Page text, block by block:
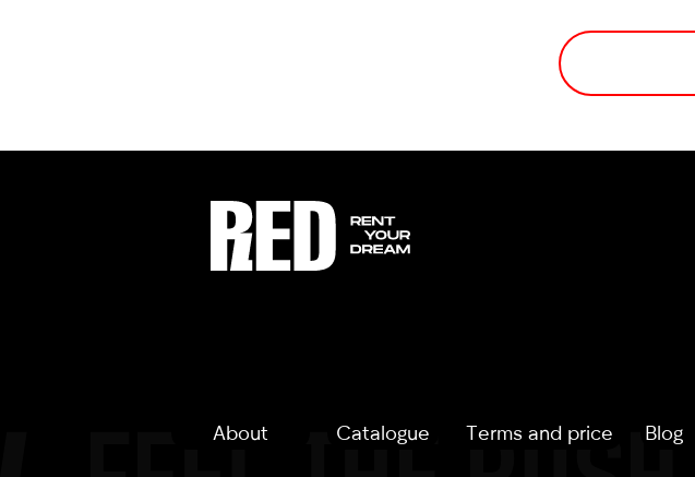
About Catalogue Terms and price Blog